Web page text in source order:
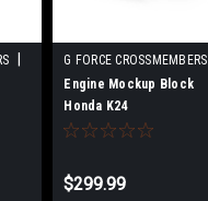
G FORCE CROSSMEMBERS
Sku: GFCGF-EJ-K24Z3-DIY
Engine Mockup Block
Honda K24
$299.99